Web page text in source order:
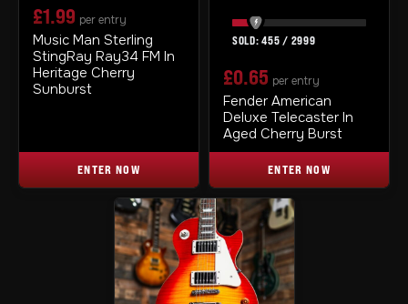
£1.99 per entry
Music Man Sterling
StingRay Ray34 FM In
Heritage Cherry
Sunburst
ENTER NOW
455 / 2999
£0.65 per entry
Fender American
Deluxe Telecaster In
Aged Cherry Burst
ENTER NOW